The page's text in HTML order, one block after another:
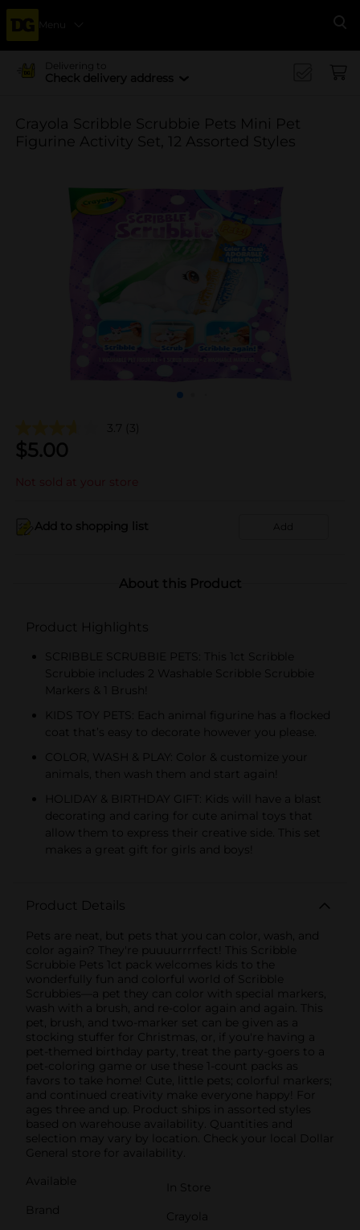
Menu
Delivering to
Check delivery address
Crayola Scribble Scrubbie Pets Mini Pet
Figurine Activity Set, 12 Assorted Styles
3.7 (3)
$5.00
Not sold at your store
Add to shopping list Add
About this Product
Product Highlights
SCRIBBLE SCRUBBIE PETS: This 1ct Scribble
Scrubbie includes 2 Washable Scribble Scrubbie
Markers & 1 Brush!
KIDS TOY PETS: Each animal figurine has a flocked
coat that’s easy to decorate however you please.
COLOR, WASH & PLAY: Color & customize your
animals, then wash them and start again!
HOLIDAY & BIRTHDAY GIFT: Kids will have a blast
decorating and caring for cute animal toys that
allow them to express their creative side. This set
makes a great gift for girls and boys!
Product Details
Pets are neat, but pets that you can color, wash, and
color again? They're puuuurrrrfect! This Scribble
Scrubbie Pets 1ct pack welcomes kids to the
wonderfully fun and colorful world of Scribble
Scrubbies—a pet they can color with special markers,
wash with a brush, and re-color again and again. This
pet, brush, and two-marker set can be given as a
stocking stuffer for Christmas, or, if you're having a
pet-themed birthday party, treat the party-goers to a
pet-coloring game or use these 1-count packs as
favors to take home! Cute, little pets; colorful markers;
and continued creativity make everyone happy! For
ages three and up. Product ships in assorted styles
based on warehouse availability. Quantities and
selection may vary by location. Check your local Dollar
General store for availability.
Available
In Store
Brand
Crayola